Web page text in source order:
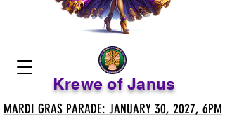
Krewe of Janus
MARDI GRAS PARADE: JANUARY 30, 2027, 6PM
MARDI GRAS PARADE: JANUARY 30, 2027, 6PM